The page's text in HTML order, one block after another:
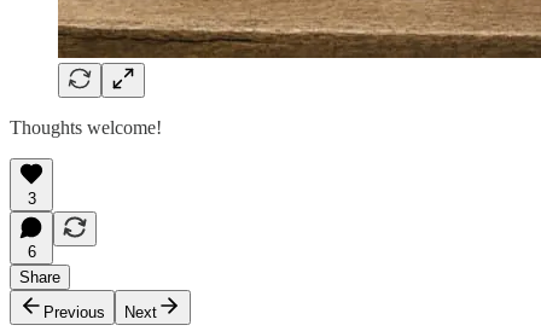
Thoughts welcome!
3
6
Share
Previous
Next